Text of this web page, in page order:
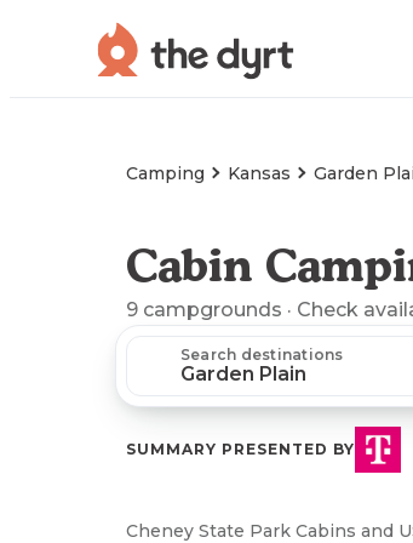
Camping Kansas Garden
Cabin
9 campgrounds · Check
Search destinations
SUMMARY PRESENTED BY
Cheney State Park Cabins and